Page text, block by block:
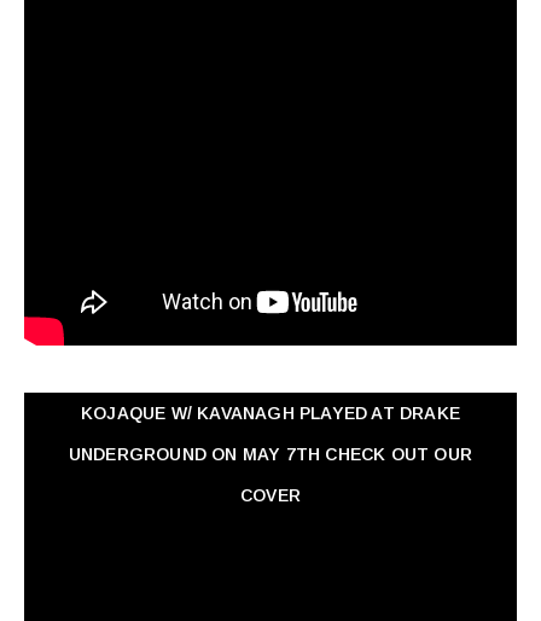
KOJAQUE W/ KAVANAGH PLAYED AT DRAKE
UNDERGROUND ON MAY 7TH CHECK OUT OUR
COVER